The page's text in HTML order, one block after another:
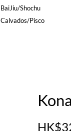
BaiJiu/Shochu
Calvados/Pisco